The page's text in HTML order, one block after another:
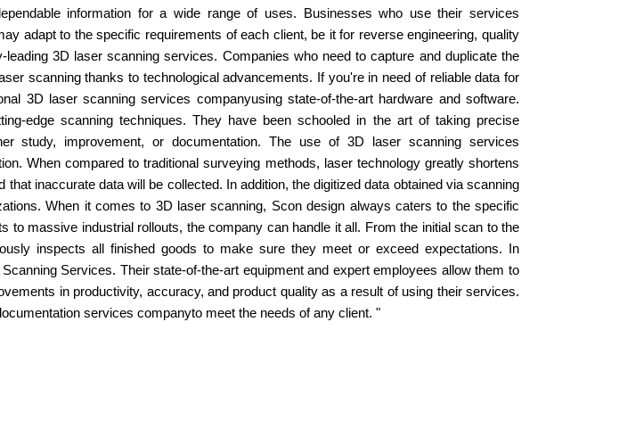
information for a wide range of uses. Businesses who use their services
adapt to the specific requirements of each client, be it for reverse engineering, quality
3D laser scanning services. Companies who need to capture and duplicate the
scanning thanks to technological advancements. If you're in need of reliable data for
3D laser scanning services companyusing state-of-the-art hardware and software.
edge scanning techniques. They have been schooled in the art of taking precise
study, improvement, or documentation. The use of 3D laser scanning services
When compared to traditional surveying methods, laser technology greatly shortens
inaccurate data will be collected. In addition, the digitized data obtained via scanning
When it comes to 3D laser scanning, Scon design always caters to the specific
massive industrial rollouts, the company can handle it all. From the initial scan to the
inspects all finished goods to make sure they meet or exceed expectations. In
Services. Their state-of-the-art equipment and expert employees allow them to
in productivity, accuracy, and product quality as a result of using their services.
services companyto meet the needs of any client. "